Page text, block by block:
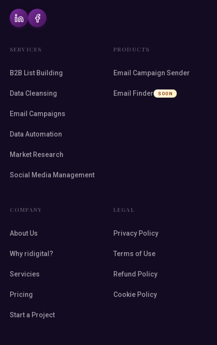
SERVICES
B2B List Building
Data Cleansing
Email Campaigns
Data Automation
Market Research
Social Media Management
PRODUCTS
Email Campaign Sender
Email Finder SOON
COMPANY
About Us
Why ridigital?
Servicies
Pricing
Start a Project
LEGAL
Privacy Policy
Terms of Use
Refund Policy
Cookie Policy